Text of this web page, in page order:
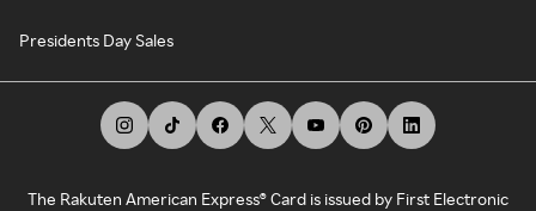
Presidents Day Sales
The Rakuten American Express® Card is issued by First Electronic